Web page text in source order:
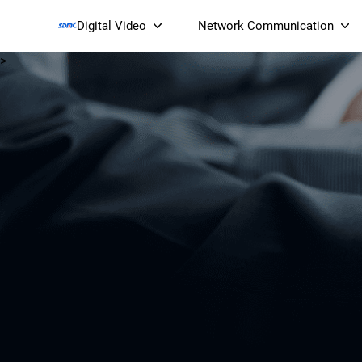
Digital Video
Smart Streaming Devices
Smart IP Cameras
Network Communication
Wi-Fi 7 BE19000 Tri-
XGS-PON ONT
(NP19X44XGS)
>